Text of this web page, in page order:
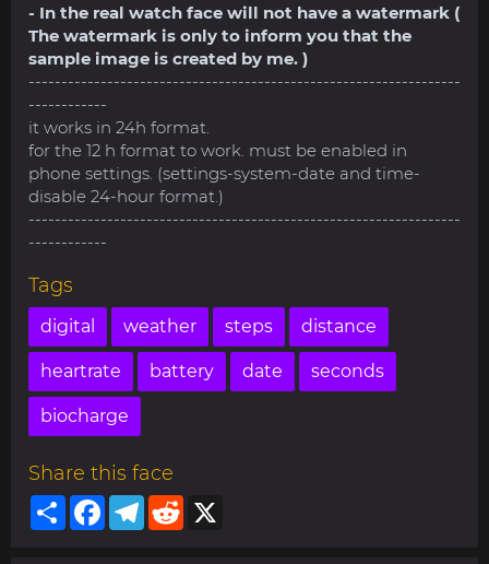
- In the real watch face will not have a watermark (
The watermark is only to inform you that the
sample image is created by me. )
------------------------------------------------------------------
------------
it works in 24h format.
for the 12 h format to work. must be enabled in
phone settings. (settings-system-date and time-
disable 24-hour format.)
------------------------------------------------------------------
------------
Tags
digital weather steps distance
heartrate battery date seconds
biocharge
Share this face
ShareFacebookTelegram
Reddit